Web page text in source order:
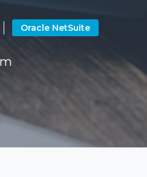
Oracle NetSuite